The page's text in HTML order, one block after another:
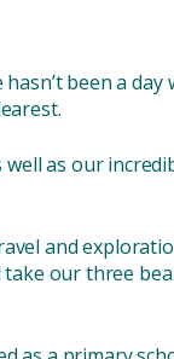
been a day
as our
and
take our three